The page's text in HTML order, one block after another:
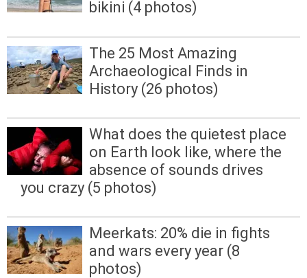
bikini (4 photos)
The 25 Most Amazing
Archaeological Finds in
History (26 photos)
What does the quietest place
on Earth look like, where the
absence of sounds drives
you crazy (5 photos)
Meerkats: 20% die in fights
and wars every year (8
photos)